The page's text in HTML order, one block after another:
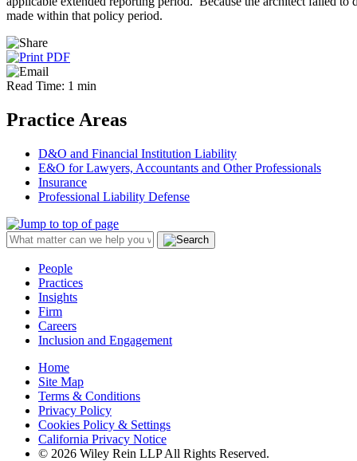
made within that policy period.
Read Time: 1 min
Practice Areas
D&O and Financial Institution Liability
E&O for Lawyers, Accountants and Other Professionals
Insurance
Professional Liability Defense
People
Practices
Insights
Firm
Careers
Inclusion and Engagement
Home
Site Map
Terms & Conditions
Privacy Policy
Cookies Policy & Settings
California Privacy Notice
© 2026 Wiley Rein LLP All Rights Reserved.